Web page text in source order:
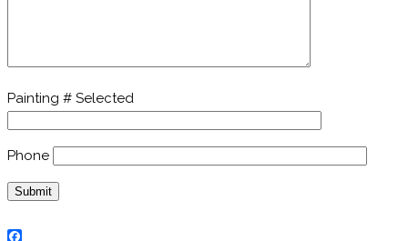
Painting # Selected
Phone